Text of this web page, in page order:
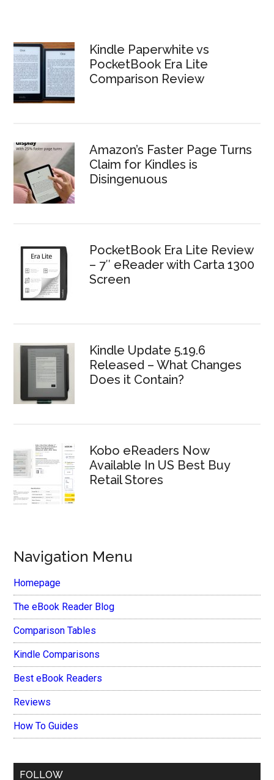
Kindle Paperwhite vs
PocketBook Era Lite
Comparison Review
Amazon’s Faster Page Turns
Claim for Kindles is
Disingenuous
PocketBook Era Lite Review
– 7″ eReader with Carta 1300
Screen
Kindle Update 5.19.6
Released – What Changes
Does it Contain?
Kobo eReaders Now
Available In US Best Buy
Retail Stores
Navigation Menu
Homepage
The eBook Reader Blog
Comparison Tables
Kindle Comparisons
Best eBook Readers
Reviews
How To Guides
FOLLOW